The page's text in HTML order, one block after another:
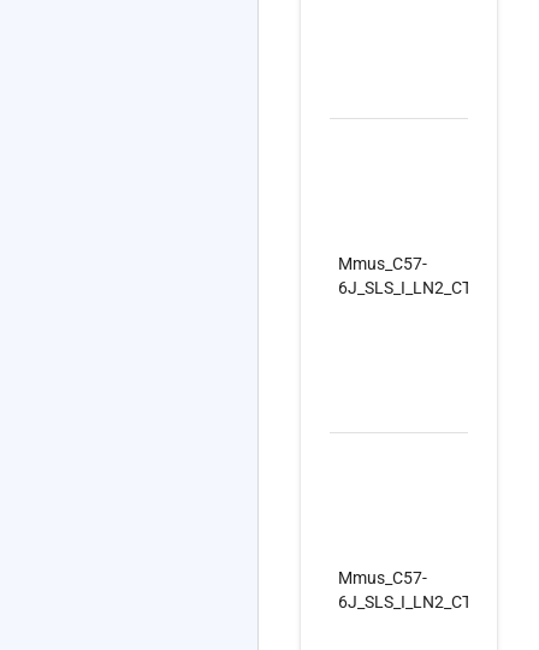
Mmus_C57-
Mmus_C57-